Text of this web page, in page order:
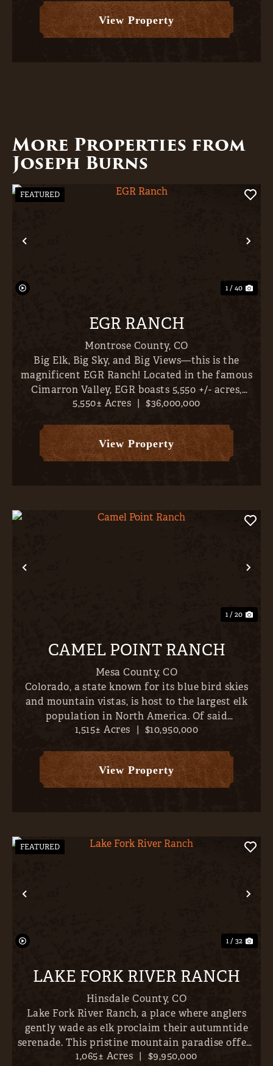
unobstructed corri...
View Property
More Properties from
Joseph Burns
FEATURED
1 / 40
EGR RANCH
Montrose County, CO
Big Elk, Big Sky, and Big Views—this is the
magnificent EGR Ranch! Located in the famous
Cimarron Valley, EGR boasts 5,550 +/- acres,
abundant irrigation water (1,419 AF plus 8 CFS
classified irrigated acres...
5,550± Acres | $36,000,000
View Property
1 / 20
CAMEL POINT RANCH
Mesa County,CO
Colorado, a state known for its blue bird skies
and mountain vistas, is host to the largest elk
population in North America. Of said
population, the largest bulls are concentrated
Unaweep Canyon, Pinion Mes...
1,515± Acres | $10,950,000
View Property
Previous
FEATURED
1 / 32
LAKE FORK RIVER RANCH
Hinsdale County,CO
Lake Fork River Ranch, a place where anglers
gently wade as elk proclaim their autumntide
serenade. This pristine mountain paradise offers
direct river frontage and over 6 miles of world-
1,065± Acres | $9,950,000